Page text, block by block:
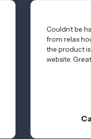
Couldn’t be
from relax
the product
website.